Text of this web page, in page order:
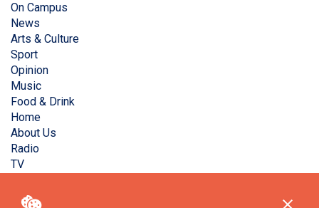
On Campus
News
Arts & Culture
Sport
Opinion
Music
Food & Drink
Home
About Us
Radio
TV